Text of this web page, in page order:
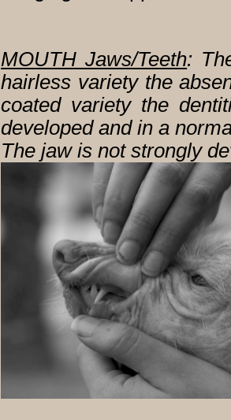
MOUTH Jaws/Teeth:
hairless variety the
coated variety the
developed and in a
The jaw is not strongly